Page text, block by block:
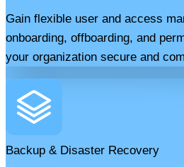
Gain flexible user and access
onboarding, offboarding, and
your organization secure and
Backup & Disaster Recovery